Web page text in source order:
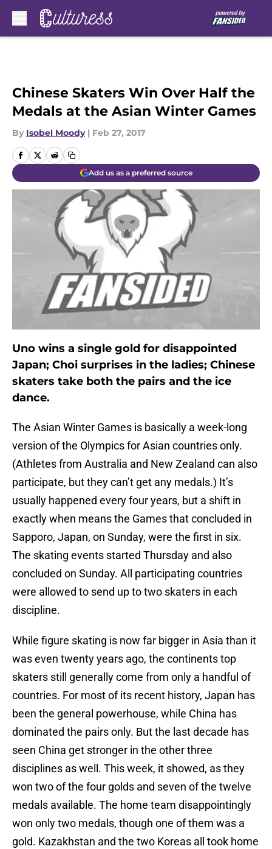
Chinese Skaters Win Over Half the
Medals at the Asian Winter Games
By Isobel Moody | Feb 27, 2017
Add us as a preferred source
Uno wins a single gold for disappointed
Japan; Choi surprises in the ladies; Chinese
skaters take both the pairs and the ice
dance.
The Asian Winter Games is basically a week-long
version of the Olympics for Asian countries only.
(Athletes from Australia and New Zealand can also
participate, but they can’t get any medals.) It’s
usually happened every four years, but a shift in
exactly when means the Games that concluded in
Sapporo, Japan, on Sunday, were the first in six.
The skating events started Thursday and also
concluded on Sunday. All participating countries
were allowed to send up to two skaters in each
discipline.
While figure skating is now far bigger in Asia than it
was even twenty years ago, the continents top
skaters still generally come from only a handful of
countries. For most of its recent history, Japan has
been the general powerhouse, while China has
dominated the pairs only. But the last decade has
seen China get stronger in the other three
disciplines as well. This week, it showed, as they
won two of the four golds and seven of the twelve
medals available. The home team disappointingly
won only two medals, though one of them was a
gold. Kazakhstan and the two Koreas all took home